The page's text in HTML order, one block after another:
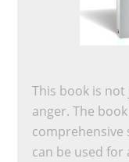
This book is
anger. The
comprehensive
can be used for